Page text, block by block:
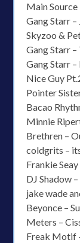
Main Source
Gang Starr –
Skyzoo &
Gang Starr
Gang Starr
Nice Guy
Pointer
Bacao
Minnie
Brethren –
coldgrits –
Frankie
DJ Shadow
jake wade
Beyonce –
Meters –
Freak Motif